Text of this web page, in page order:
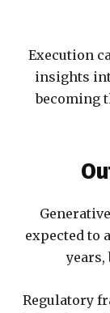
Execution
insights
becoming
expected to
Regulatory